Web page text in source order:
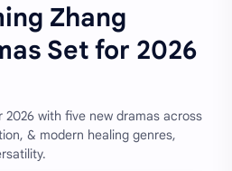
Zhang
Set for 2026
2026 with five new dramas across
& modern healing genres,